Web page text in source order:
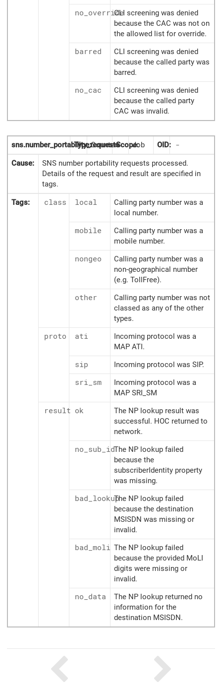
no_overrideCLI screening was denied
because the CAC was not on
the allowed list for override.
barred
CLI screening was denied
because the called party was
barred.
no_cac
CLI screening was denied
because the called party
CAC was invalid.
sns.number_portability_requests
Type:CounterScope:Job OID: -
Cause:
SNS number portability requests processed.
Details of the request and result are specified in
tags.
Tags: class local
Calling party number was a
local number.
mobile
Calling party number was a
mobile number.
nongeo
Calling party number was a
non-geographical number
(e.g. TollFree).
other
Calling party number was not
classed as any of the other
types.
proto
ati
Incoming protocol was a
MAP ATI.
sip
Incoming protocol was SIP.
sri_sm
Incoming protocol was a
MAP SRI_SM
result ok
The NP lookup result was
successful. HOC returned to
network.
no_sub_idThe NP lookup failed
because the
subscriberIdentity property
was missing.
bad_lookupThe NP lookup failed
because the destination
MSISDN was missing or
invalid.
bad_moli The NP lookup failed
because the provided MoLI
digits were missing or
invalid.
no_data
The NP lookup returned no
information for the
destination MSISDN.